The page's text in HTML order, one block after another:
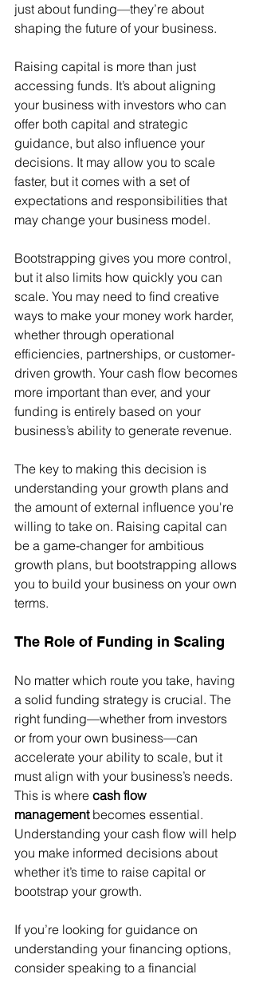
just about funding—they’re about
shaping the future of your business.
Raising capital is more than just
accessing funds. It’s about aligning
your business with investors who can
offer both capital and strategic
guidance, but also influence your
decisions. It may allow you to scale
faster, but it comes with a set of
expectations and responsibilities that
may change your business model.
Bootstrapping gives you more control,
but it also limits how quickly you can
scale. You may need to find creative
ways to make your money work harder,
whether through operational
efficiencies, partnerships, or customer-
driven growth. Your cash flow becomes
more important than ever, and your
funding is entirely based on your
business’s ability to generate revenue.
The key to making this decision is
understanding your growth plans and
the amount of external influence you're
willing to take on. Raising capital can
be a game-changer for ambitious
growth plans, but bootstrapping allows
you to build your business on your own
terms.
The Role of Funding in Scaling
No matter which route you take, having
a solid funding strategy is crucial. The
right funding—whether from investors
or from your own business—can
accelerate your ability to scale, but it
must align with your business’s needs.
This is where cash flow
management becomes essential.
Understanding your cash flow will help
you make informed decisions about
whether it’s time to raise capital or
bootstrap your growth.
If you’re looking for guidance on
understanding your financing options,
consider speaking to a financial